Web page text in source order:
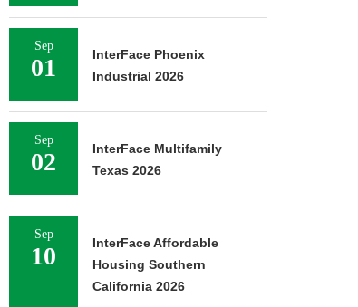
Sep
01
InterFace Phoenix
Industrial 2026
Sep
02
InterFace Multifamily
Texas 2026
Sep
10
InterFace Affordable
Housing Southern
California 2026